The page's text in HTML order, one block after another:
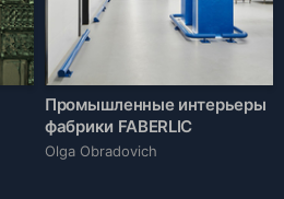
Промышленные интерьеры
фабрики FABERLIC
Olga Obradovich